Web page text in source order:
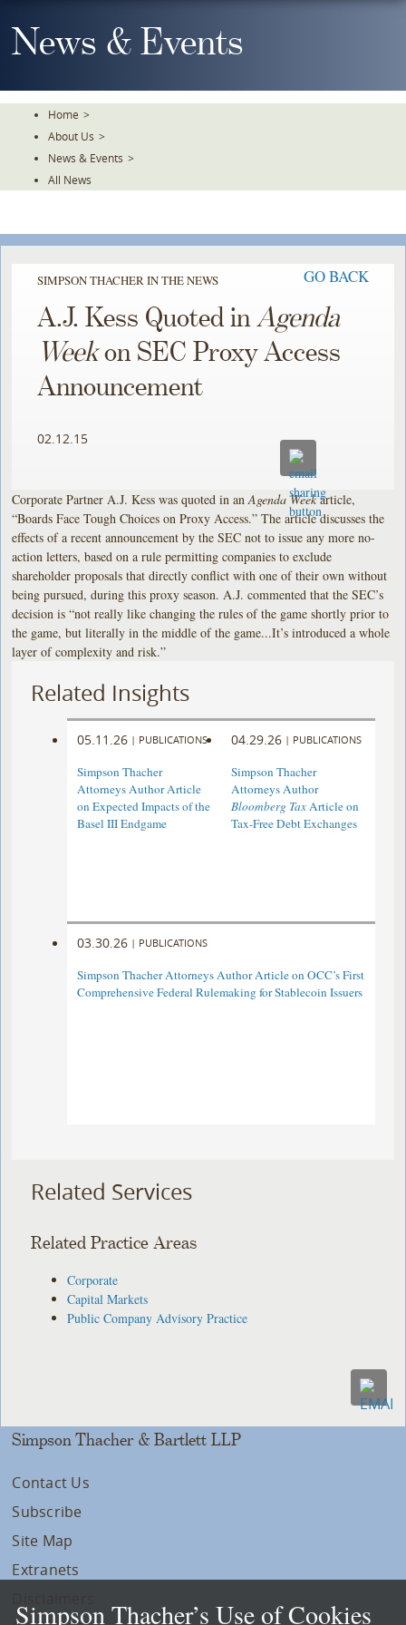
To
TheNews & Events
Home >
About Us >
News & Events >
All News
SIMPSON THACHER IN THE NEWS GO BACK
A.J. Kess Quoted inAgenda
Weekon SEC Proxy Access
Announcement
02.12.15
Corporate Partner A.J. Kess was quoted in anAgenda Weekarticle,
“Boards Face Tough Choices on Proxy Access.” The article discusses the
effects of a recent announcement by the SEC not to issue any more no-
action letters, based on a rule permitting companies to exclude
shareholder proposals that directly conflict with one of their own without
being pursued, during this proxy season. A.J. commented that the SEC’s
decision is “not really like changing the rules of the game shortly prior to
the game, but literally in the middle of the game...It’s introduced a whole
layer of complexity and risk.”
Related Insights
05.11.26 | PUBLICATIONS
Simpson Thacher
Attorneys Author Article
on Expected Impacts of the
Basel III Endgame
04.29.26 | PUBLICATIONS
Simpson Thacher
Attorneys Author
Bloomberg TaxArticle on
Tax-Free Debt Exchanges
03.30.26 | PUBLICATIONS
Simpson Thacher Attorneys Author Article on OCC’s First
Comprehensive Federal Rulemaking for Stablecoin Issuers
Related Services
Related Practice Areas
Corporate
Capital Markets
Public Company Advisory Practice
Simpson Thacher & Bartlett LLP
Contact Us
Subscribe
Site Map
Extranets
Simpson Thacher’s Use of Cookies